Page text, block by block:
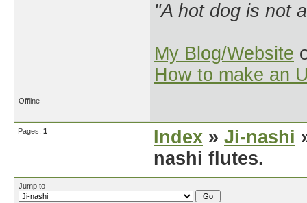
"A hot dog is not
My Blog/Website
How to make an
Offline
Pages: 1 Index » Ji-nashi
nashi flutes.
Jump to